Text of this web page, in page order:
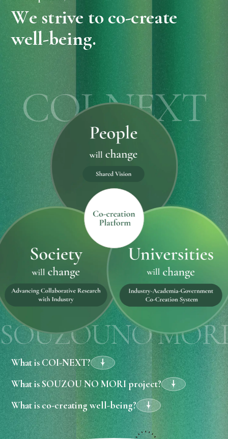
We strive to co-create
well-being.
COI-NEXT
charts centered on the place of co-creation show changes in
What is COI-NEXT?
What is SOUZOU NO MORI project?
What is co-creating well-being?